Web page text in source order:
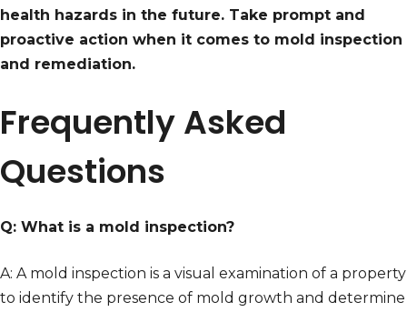
health hazards in the future. Take prompt and
proactive action when it comes to mold inspection
and remediation.
Frequently Asked
Questions
Q: What is a mold inspection?
A: A mold inspection is a visual examination of a property
to identify the presence of mold growth and determine